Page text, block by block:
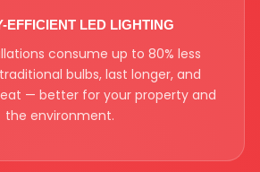
EFFICIENT LED LIGHTING
consume up to 80% less
bulbs, last longer, and
— better for your property and
the environment.